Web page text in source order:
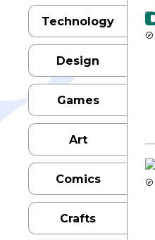
Technology
Design
Games
Art
Comics
Crafts